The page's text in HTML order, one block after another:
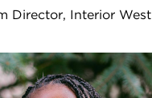
Director, Interior West